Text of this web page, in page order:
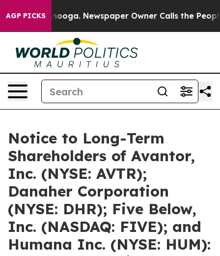
AGP PICKS Newspaper Owner Calls the People
Notice to Long-Term
Shareholders of Avantor,
Inc. (NYSE: AVTR);
Danaher Corporation
(NYSE: DHR); Five Below,
Inc. (NASDAQ: FIVE); and
Humana Inc. (NYSE: HUM):